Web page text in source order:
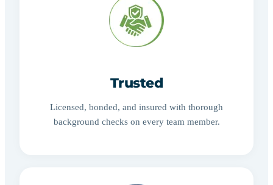
Trusted
Licensed, bonded, and insured with thorough
background checks on every team member.